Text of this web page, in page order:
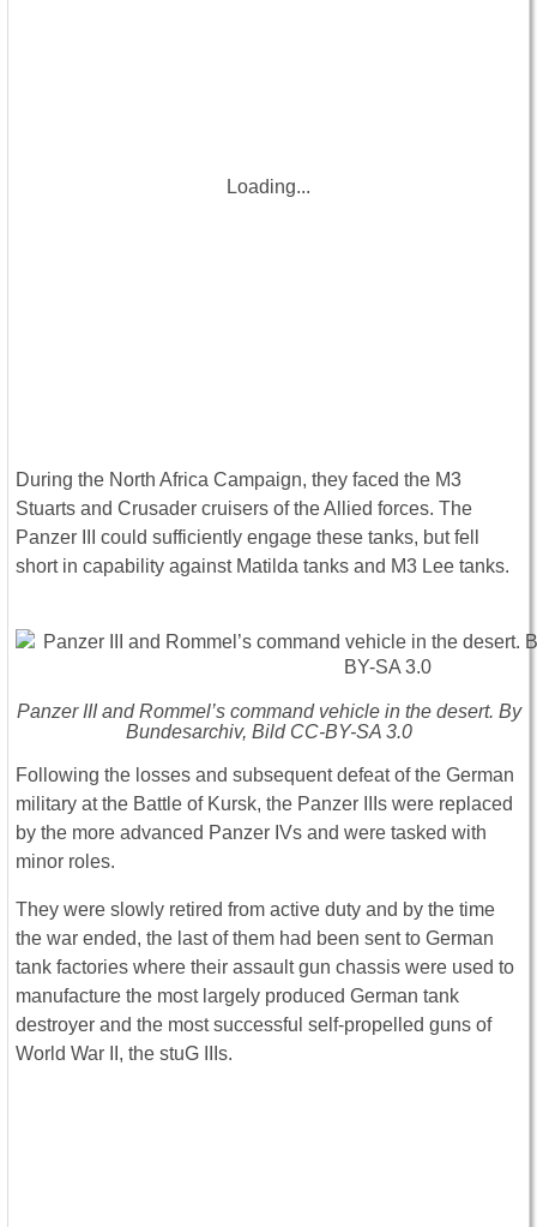
Loading...
During the North Africa Campaign, they faced the M3
Stuarts and Crusader cruisers of the Allied forces. The
Panzer III could sufficiently engage these tanks, but fell
short in capability against Matilda tanks and M3 Lee tanks.
Panzer III and Rommel’s command vehicle in the desert. By
Bundesarchiv, Bild CC-BY-SA 3.0
Following the losses and subsequent defeat of the German
military at the Battle of Kursk, the Panzer IIIs were replaced
by the more advanced Panzer IVs and were tasked with
minor roles.
They were slowly retired from active duty and by the time
the war ended, the last of them had been sent to German
tank factories where their assault gun chassis were used to
manufacture the most largely produced German tank
destroyer and the most successful self-propelled guns of
World War II, the stuG IIIs.